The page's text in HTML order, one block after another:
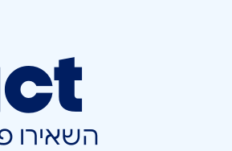
השאירו